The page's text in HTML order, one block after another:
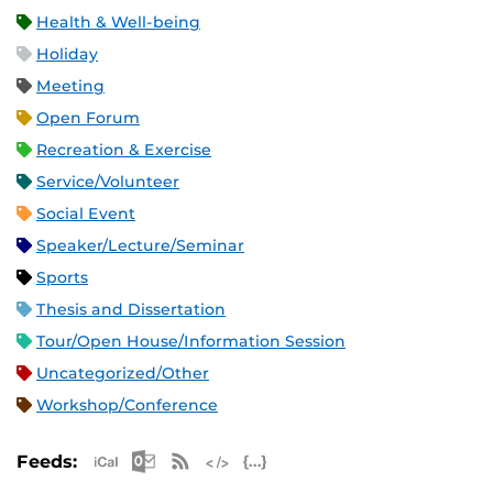
Health & Well-being
Holiday
Meeting
Open Forum
Recreation & Exercise
Service/Volunteer
Social Event
Speaker/Lecture/Seminar
Sports
Thesis and Dissertation
Tour/Open House/Information Session
Uncategorized/Other
Workshop/Conference
Feeds: Apple iCal Feed (ICS)
Microsoft Outlook Feed (ICS)
RSS Feed